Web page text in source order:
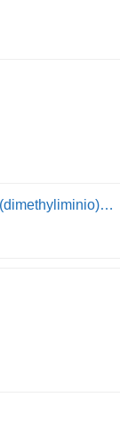
Poly(oxyethylene (dimethyliminio)ethylene-(dimethyliminio) ethylene dichloride)